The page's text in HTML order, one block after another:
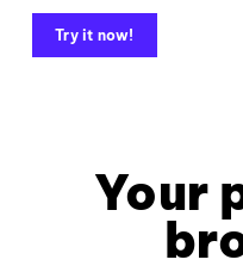
Try it now!
Your